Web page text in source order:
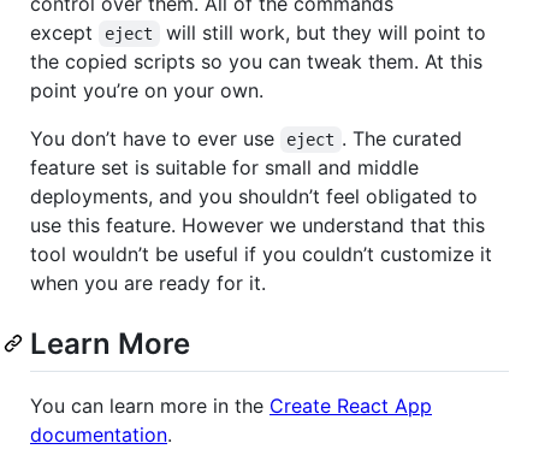
except
eject
will still work, but they will point to
the copied scripts so you can tweak them. At this
point you’re on your own.
You don’t have to ever use
eject . The curated
feature set is suitable for small and middle
deployments, and you shouldn’t feel obligated to
use this feature. However we understand that this
tool wouldn’t be useful if you couldn’t customize it
when you are ready for it.
Learn More
You can learn more in the Create React App
documentation.